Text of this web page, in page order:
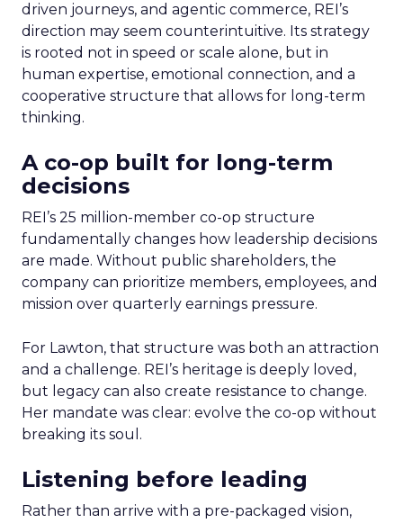
driven journeys, and agentic commerce, REI’s
direction may seem counterintuitive. Its strategy
is rooted not in speed or scale alone, but in
human expertise, emotional connection, and a
cooperative structure that allows for long-term
thinking.
A co-op built for long-term
decisions
REI’s 25 million-member co-op structure
fundamentally changes how leadership decisions
are made. Without public shareholders, the
company can prioritize members, employees, and
mission over quarterly earnings pressure.
For Lawton, that structure was both an attraction
and a challenge. REI’s heritage is deeply loved,
but legacy can also create resistance to change.
Her mandate was clear: evolve the co-op without
breaking its soul.
Listening before leading
Rather than arrive with a pre-packaged vision,